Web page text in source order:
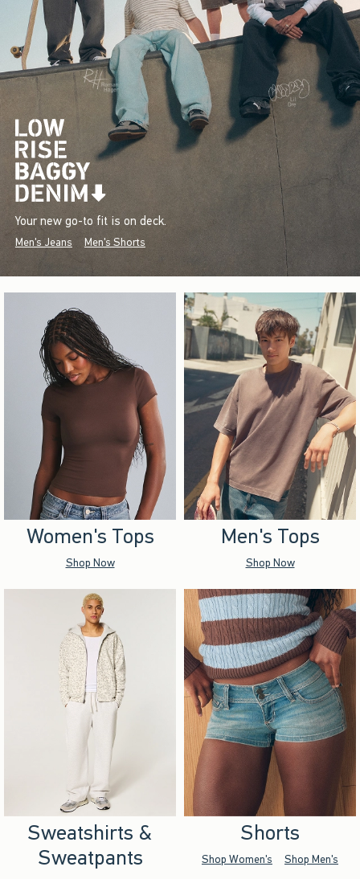
Your new go-to fit is on deck.
Men's Jeans Men's Shorts
Women's Tops
Shop Now
Men's Tops
Shop Now
Sweatshirts &
Sweatpants
Shorts
Shop Women's Shop Men's